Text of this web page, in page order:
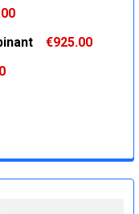
€925.00